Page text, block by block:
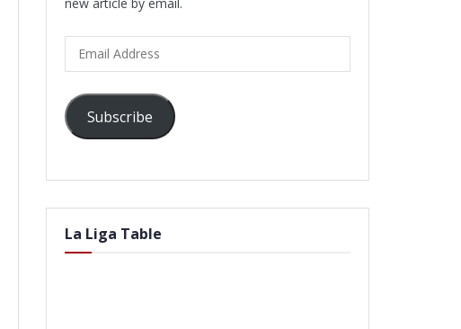
new article by email.
Address
Subscribe
La Liga Table